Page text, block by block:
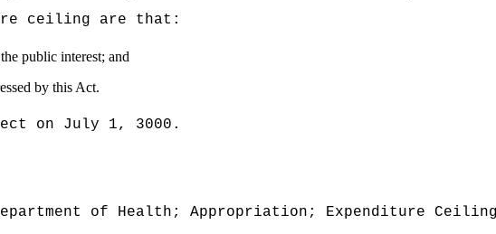
ceiling are that:
public interest; and
by this Act.
on July 1, 3000.
of Health; Appropriation; Expenditure Ceiling